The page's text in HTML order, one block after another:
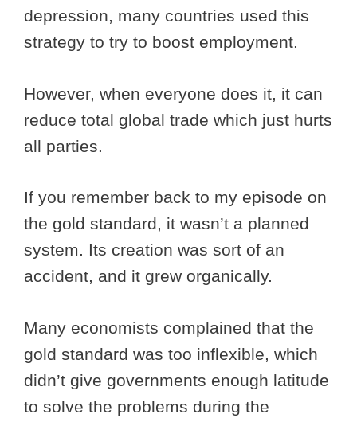
depression, many countries used this
strategy to try to boost employment.
However, when everyone does it, it can
reduce total global trade which just hurts
all parties.
If you remember back to my episode on
the gold standard, it wasn’t a planned
system. Its creation was sort of an
accident, and it grew organically.
Many economists complained that the
gold standard was too inflexible, which
didn’t give governments enough latitude
to solve the problems during the